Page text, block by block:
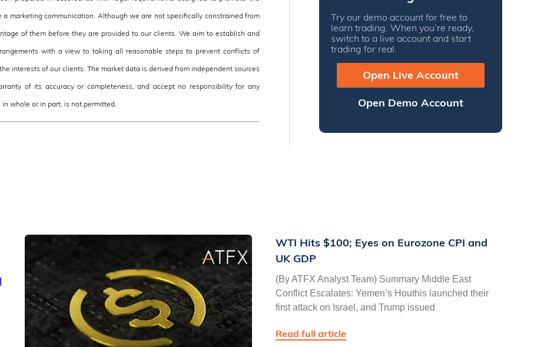
marketing communication. Although we are not specifically constrained from
of them before they are provided to our clients. We aim to establish and
with a view to taking all reasonable steps to prevent conflicts of
interests of our clients. The market data is derived from independent sources
of its accuracy or completeness, and accept no responsibility for any
whole or in part, is not permitted.
Try our demo account for free to
learn trading. When you’re ready,
switch to a live account and start
trading for real.
Open Live Account
Open Demo Account
WTI Hits $100; Eyes on Eurozone CPI and
UK GDP
(By ATFX Analyst Team) Summary Middle East
Conflict Escalates: Yemen’s Houthis launched their
first attack on Israel, and Trump issued
Read full article